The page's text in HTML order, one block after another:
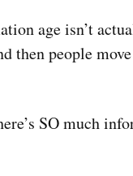
age isn’t
people
SO much